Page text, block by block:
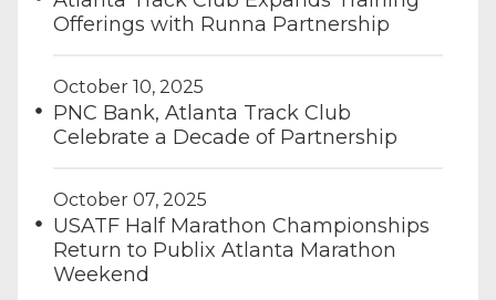
Offerings with Runna Partnership
October 10, 2025
PNC Bank, Atlanta Track Club
Celebrate a Decade of Partnership
October 07, 2025
USATF Half Marathon Championships
Return to Publix Atlanta Marathon
Weekend